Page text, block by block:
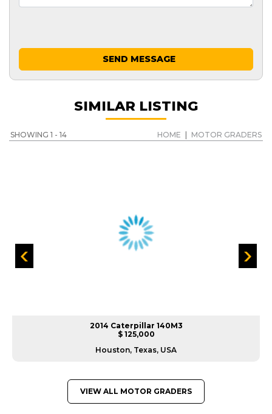
SEND MESSAGE
SIMILAR LISTING
SHOWING 1 - 14 HOME MOTOR GRADERS
2014 Caterpillar 140M3
$ 125,000
Houston, Texas, USA
VIEW ALL MOTOR GRADERS